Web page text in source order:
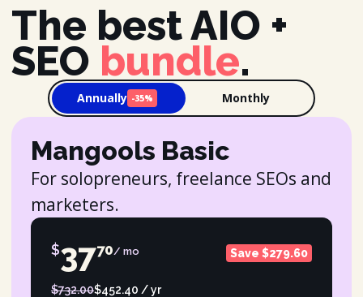
The best AIO +
SEO bundle.
Annually -35% Monthly
Mangools Basic
For solopreneurs, freelance SEOs and
marketers.
$3770/ mo Save $279.60
$732.00$452.40 / yr